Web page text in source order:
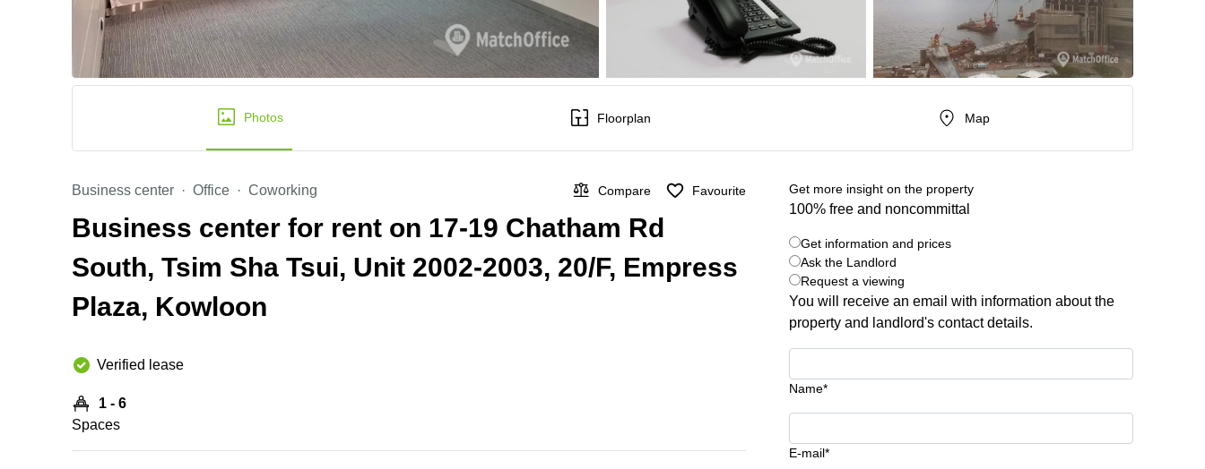
Photos Floorplan Map
Business center Office Coworking Compare Favourite
Business center for rent on 17-19 Chatham Rd
South, Tsim Sha Tsui, Unit 2002-2003, 20/F, Empress
Plaza, Kowloon
Verified lease
1 - 6
Spaces
Get more insight on the property
100% free and noncommittal
Get information and prices
Ask the Landlord
Request a viewing
You will receive an email with information about the
property and landlord's contact details.
Name*
E-mail*